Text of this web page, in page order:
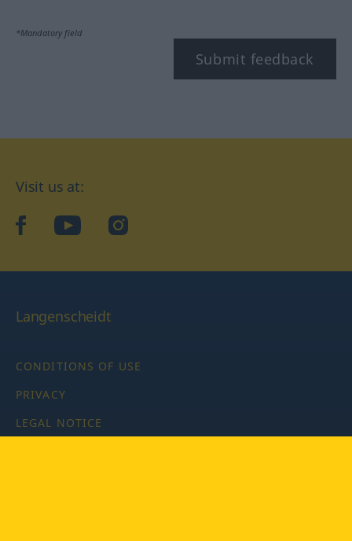
*Mandatory field
Submit feedback
Visit us at:
facebookYouTubeInstagram
Langenscheidt
CONDITIONS OF USE
PRIVACY
LEGAL NOTICE